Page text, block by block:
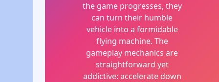
the game progresses, they
can turn their humble
vehicle into a formidable
flying machine. The
gameplay mechanics are
straightforward yet
addictive: accelerate down